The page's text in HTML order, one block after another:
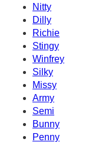
Nitty
Dilly
Richie
Stingy
Winfrey
Silky
Missy
Army
Semi
Bunny
Penny